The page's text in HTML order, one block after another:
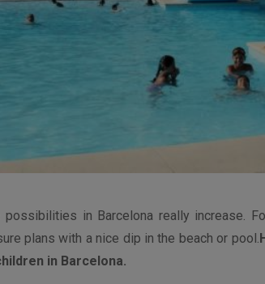
possibilities in Barcelona really increase.
plans with a nice dip in the beach or pool.
in Barcelona.